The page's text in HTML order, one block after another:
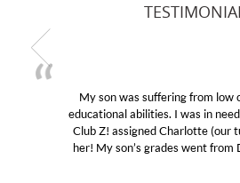
My son was suffering from low
educational abilities. I was in
Club Z! assigned Charlotte (our
her! My son’s grades went from